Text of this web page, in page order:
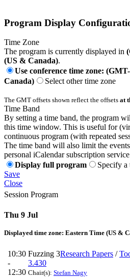
Program Display
Time Zone
The program is currently displayed in
(US & Canada).
Use conference time zone:
Canada)
Select other time zone
The GMT offsets shown reflect the offsets at
Time Band
By setting a time band, the program
this time window. This is useful for
continuous program (with repeated
The time band will also limit the
personal iCalendar subscription
Display full program
Specify a
Save
Close
Session Program
Thu 9 Jul
Displayed time zone: Eastern Time (US &
10:30
-
12:30
Fuzzing 3Research Papers /
3.430
Chair(s): Stefan Nagy